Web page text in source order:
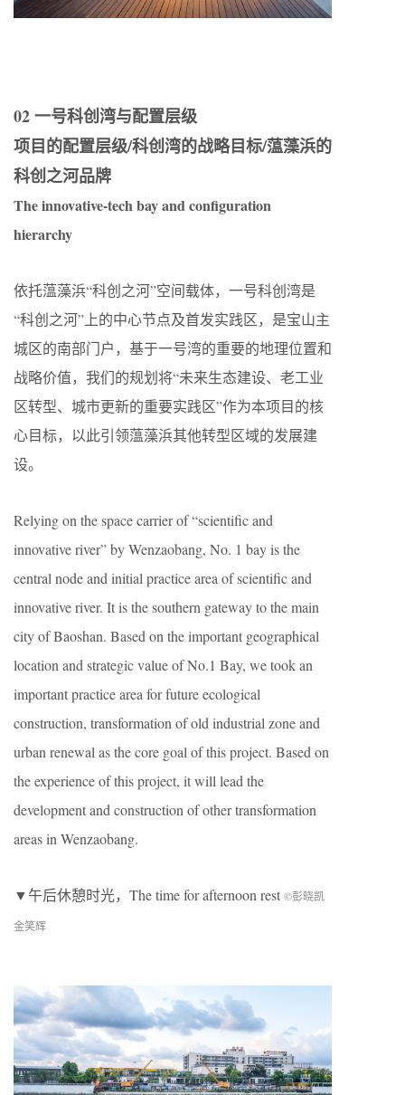
02 一号科创湾与配置层级
项目的配置层级/科创湾的战略目标/蕰藻浜的
科创之河品牌
The innovative-tech bay and configuration
hierarchy
依托蕰藻浜“科创之河”空间载体，一号科创湾是
“科创之河”上的中心节点及首发实践区，是宝山主
城区的南部门户，基于一号湾的重要的地理位置和
战略价值，我们的规划将“未来生态建设、老工业
区转型、城市更新的重要实践区”作为本项目的核
心目标，以此引领蕰藻浜其他转型区域的发展建
设。
Relying on the space carrier of “scientific and
innovative river” by Wenzaobang, No. 1 bay is the
central node and initial practice area of scientific and
innovative river. It is the southern gateway to the main
city of Baoshan. Based on the important geographical
location and strategic value of No.1 Bay, we took an
important practice area for future ecological
construction, transformation of old industrial zone and
urban renewal as the core goal of this project. Based on
the experience of this project, it will lead the
development and construction of other transformation
areas in Wenzaobang.
▼午后休憩时光，The time for afternoon rest ©彭晓凯
金笑辉